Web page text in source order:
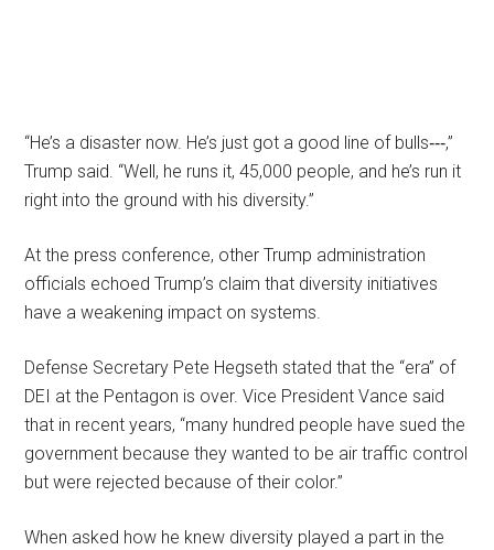
“He’s a disaster now. He’s just got a good line of bulls‑‑‑,”
Trump said. “Well, he runs it, 45,000 people, and he’s run it
right into the ground with his diversity.”
At the press conference, other Trump administration
officials echoed Trump’s claim that diversity initiatives
have a weakening impact on systems.
Defense Secretary Pete Hegseth stated that the “era” of
DEI at the Pentagon is over. Vice President Vance said
that in recent years, “many hundred people have sued the
government because they wanted to be air traffic control
but were rejected because of their color.”
When asked how he knew diversity played a part in the